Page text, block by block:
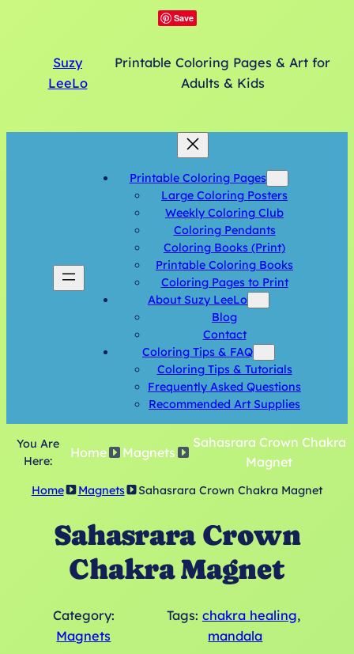
Save
Suzy
LeeLo
Printable Coloring Pages & Art for
Adults & Kids
Printable Coloring Pages
Large Coloring Posters
Weekly Coloring Club
Coloring Pendants
Coloring Books (Print)
Printable Coloring Books
Coloring Pages to Print
About Suzy LeeLo
Blog
Contact
Coloring Tips & FAQ
Coloring Tips & Tutorials
Frequently Asked Questions
Recommended Art Supplies
You Are
Here:
Home Magnets
Sahasrara Crown Chakra
Magnet
Home Magnets Sahasrara Crown Chakra Magnet
Sahasrara Crown
Chakra Magnet
Category:
Magnets
Tags: chakra healing ,
mandala